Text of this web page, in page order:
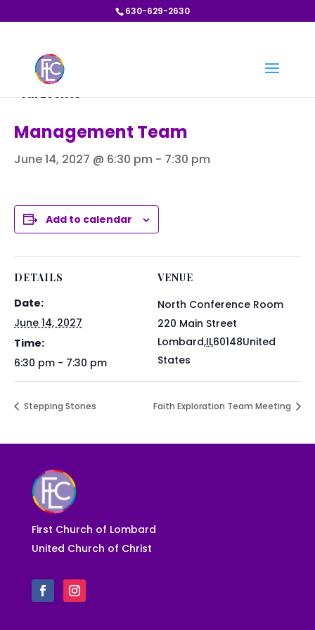
630-629-2630
« All Events
Management Team
June 14, 2027 @ 6:30 pm - 7:30 pm
Add to calendar
DETAILS
Date:
June 14, 2027
Time:
6:30 pm - 7:30 pm
VENUE
North Conference Room
220 Main Street
Lombard,IL60148United
States
Stepping Stones Faith Exploration Team Meeting
First Church of Lombard
United Church of Christ